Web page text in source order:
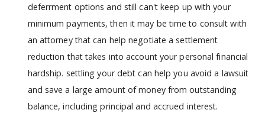
deferrment options and still can't keep up with your
minimum payments, then it may be time to consult with
an attorney that can help negotiate a settlement
reduction that takes into account your personal financial
hardship. settling your debt can help you avoid a lawsuit
and save a large amount of money from outstanding
balance, including principal and accrued interest.